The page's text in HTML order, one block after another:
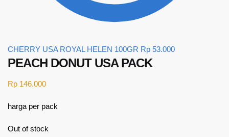
CHERRY USA ROYAL HELEN 100GR Rp 53.000
PEACH DONUT USA PACK
Rp 146.000
harga per pack
Out of stock